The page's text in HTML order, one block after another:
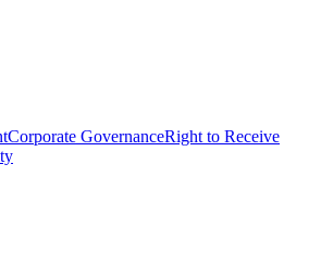
Corporate GovernanceRight to Receive